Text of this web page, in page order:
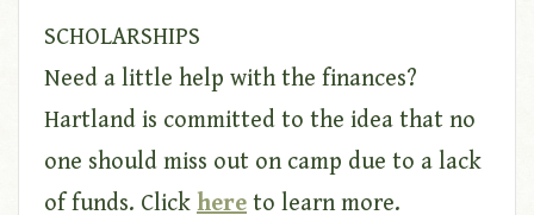
SCHOLARSHIPS
Need a little help with the finances?
Hartland is committed to the idea that no
one should miss out on camp due to a lack
of funds. Click here to learn more.